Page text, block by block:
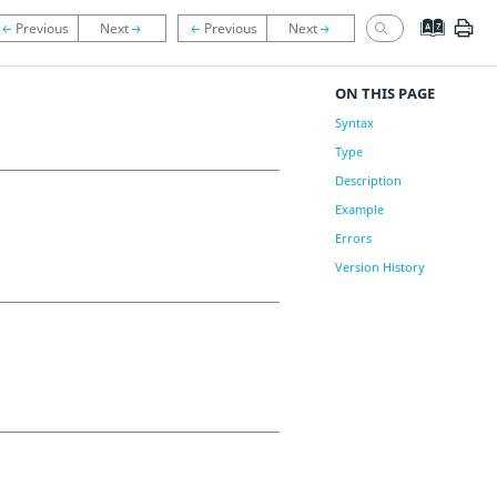
ON THIS PAGE
Syntax
Type
Description
Example
Errors
Version History